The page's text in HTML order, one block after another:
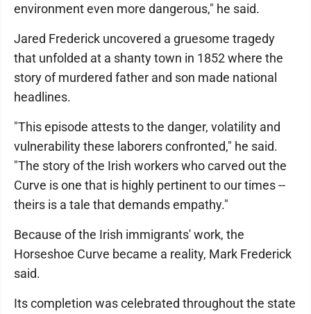
environment even more dangerous," he said.
Jared Frederick uncovered a gruesome tragedy
that unfolded at a shanty town in 1852 where the
story of murdered father and son made national
headlines.
"This episode attests to the danger, volatility and
vulnerability these laborers confronted," he said.
"The story of the Irish workers who carved out the
Curve is one that is highly pertinent to our times --
theirs is a tale that demands empathy."
Because of the Irish immigrants' work, the
Horseshoe Curve became a reality, Mark Frederick
said.
Its completion was celebrated throughout the state